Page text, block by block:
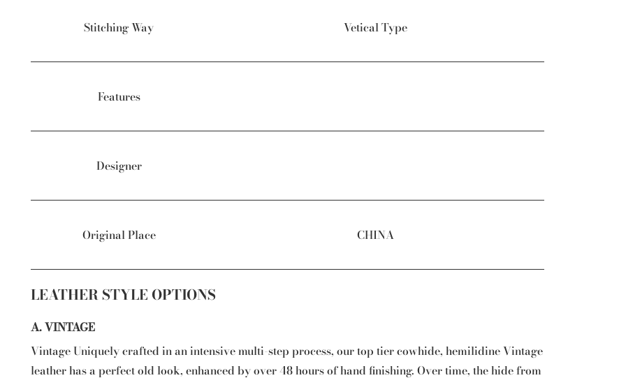
Stitching Way Vetical Type
Features
Designer
Original Place CHINA
LEATHER STYLE OPTIONS
A. VINTAGE
Vintage Uniquely crafted in an intensive multi-step process, our top tier cowhide, hemilidine Vintage
leather has a perfect old look, enhanced by over 48 hours of hand finishing. Over time, the hide from